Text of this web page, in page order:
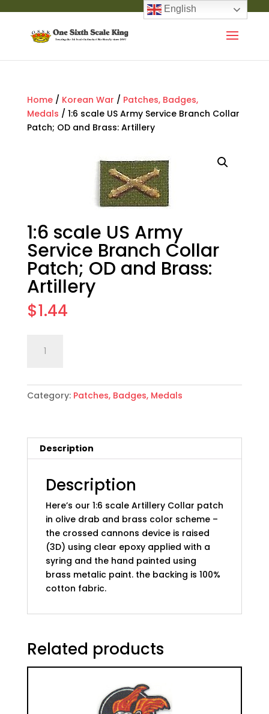
Home/ Korean War / Patches, Badges,
Medals / 1:6 scale US Army Service Branch Collar
Patch; OD and Brass: Artillery
1:6 scale US Army
Service Branch Collar
Patch; OD and Brass:
Artillery
$1.44
scale
Army
Service
Patch;
Brass:
Artillery
quantity
Category: Patches, Badges, Medals
Description
Description
Here’s our 1:6 scale Artillery Collar patch
in olive drab and brass color scheme –
the crossed cannons device is raised
(3D) using clear epoxy applied with a
syring and the hand painted using
brass metalic paint. the backing is 100%
cotton fabric.
Related products
English